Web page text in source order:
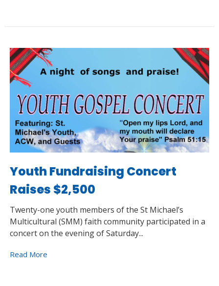
Youth Fundraising Concert
Raises $2,500
Twenty-one youth members of the St Michael’s
Multicultural (SMM) faith community participated in a
concert on the evening of Saturday...
Read More